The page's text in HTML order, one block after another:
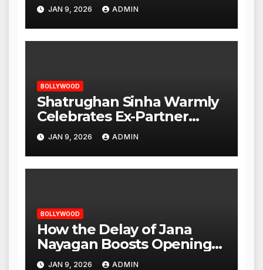
Opening
JAN 9, 2026 ADMIN
BOLLYWOOD
Shatrughan Sinha Warmly
Celebrates Ex-Partner
Reena Roy’s Birthday
JAN 9, 2026 ADMIN
BOLLYWOOD
How the Delay of Jana
Nayagan Boosts Openings
for Other Films
JAN 9, 2026 ADMIN